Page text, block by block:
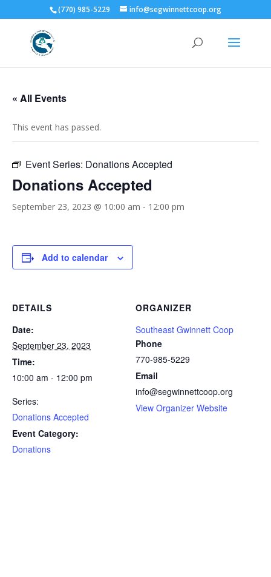
(770) 985-5229 info@segwinnettcoop.org
« All Events
This event has passed.
Event Series: Donations Accepted
Donations Accepted
September 23, 2023 @ 10:00 am - 12:00 pm
Add to calendar
DETAILS
Date:
September 23, 2023
Time:
10:00 am - 12:00 pm
Series:
Donations Accepted
Event Category:
Donations
ORGANIZER
Southeast Gwinnett Coop
Phone
770-985-5229
Email
info@segwinnettcoop.org
View Organizer Website